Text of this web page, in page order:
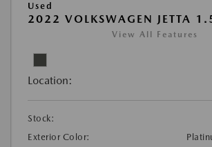
Used
2022 VOLKSWAGEN JETTA
View All Features
Location:
Stock:
Exterior Color: